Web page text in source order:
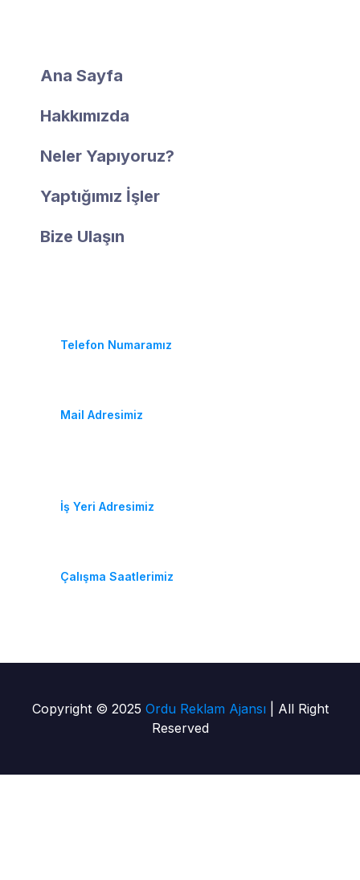
Ana Sayfa
Hakkımızda
Neler Yapıyoruz?
Yaptığımız İşler
Bize Ulaşın
Telefon Numaramız
Mail Adresimiz
İş Yeri Adresimiz
Çalışma Saatlerimiz
Copyright © 2025 Ordu Reklam Ajansı
| All Right
Reserved